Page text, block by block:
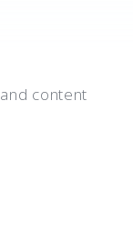
content